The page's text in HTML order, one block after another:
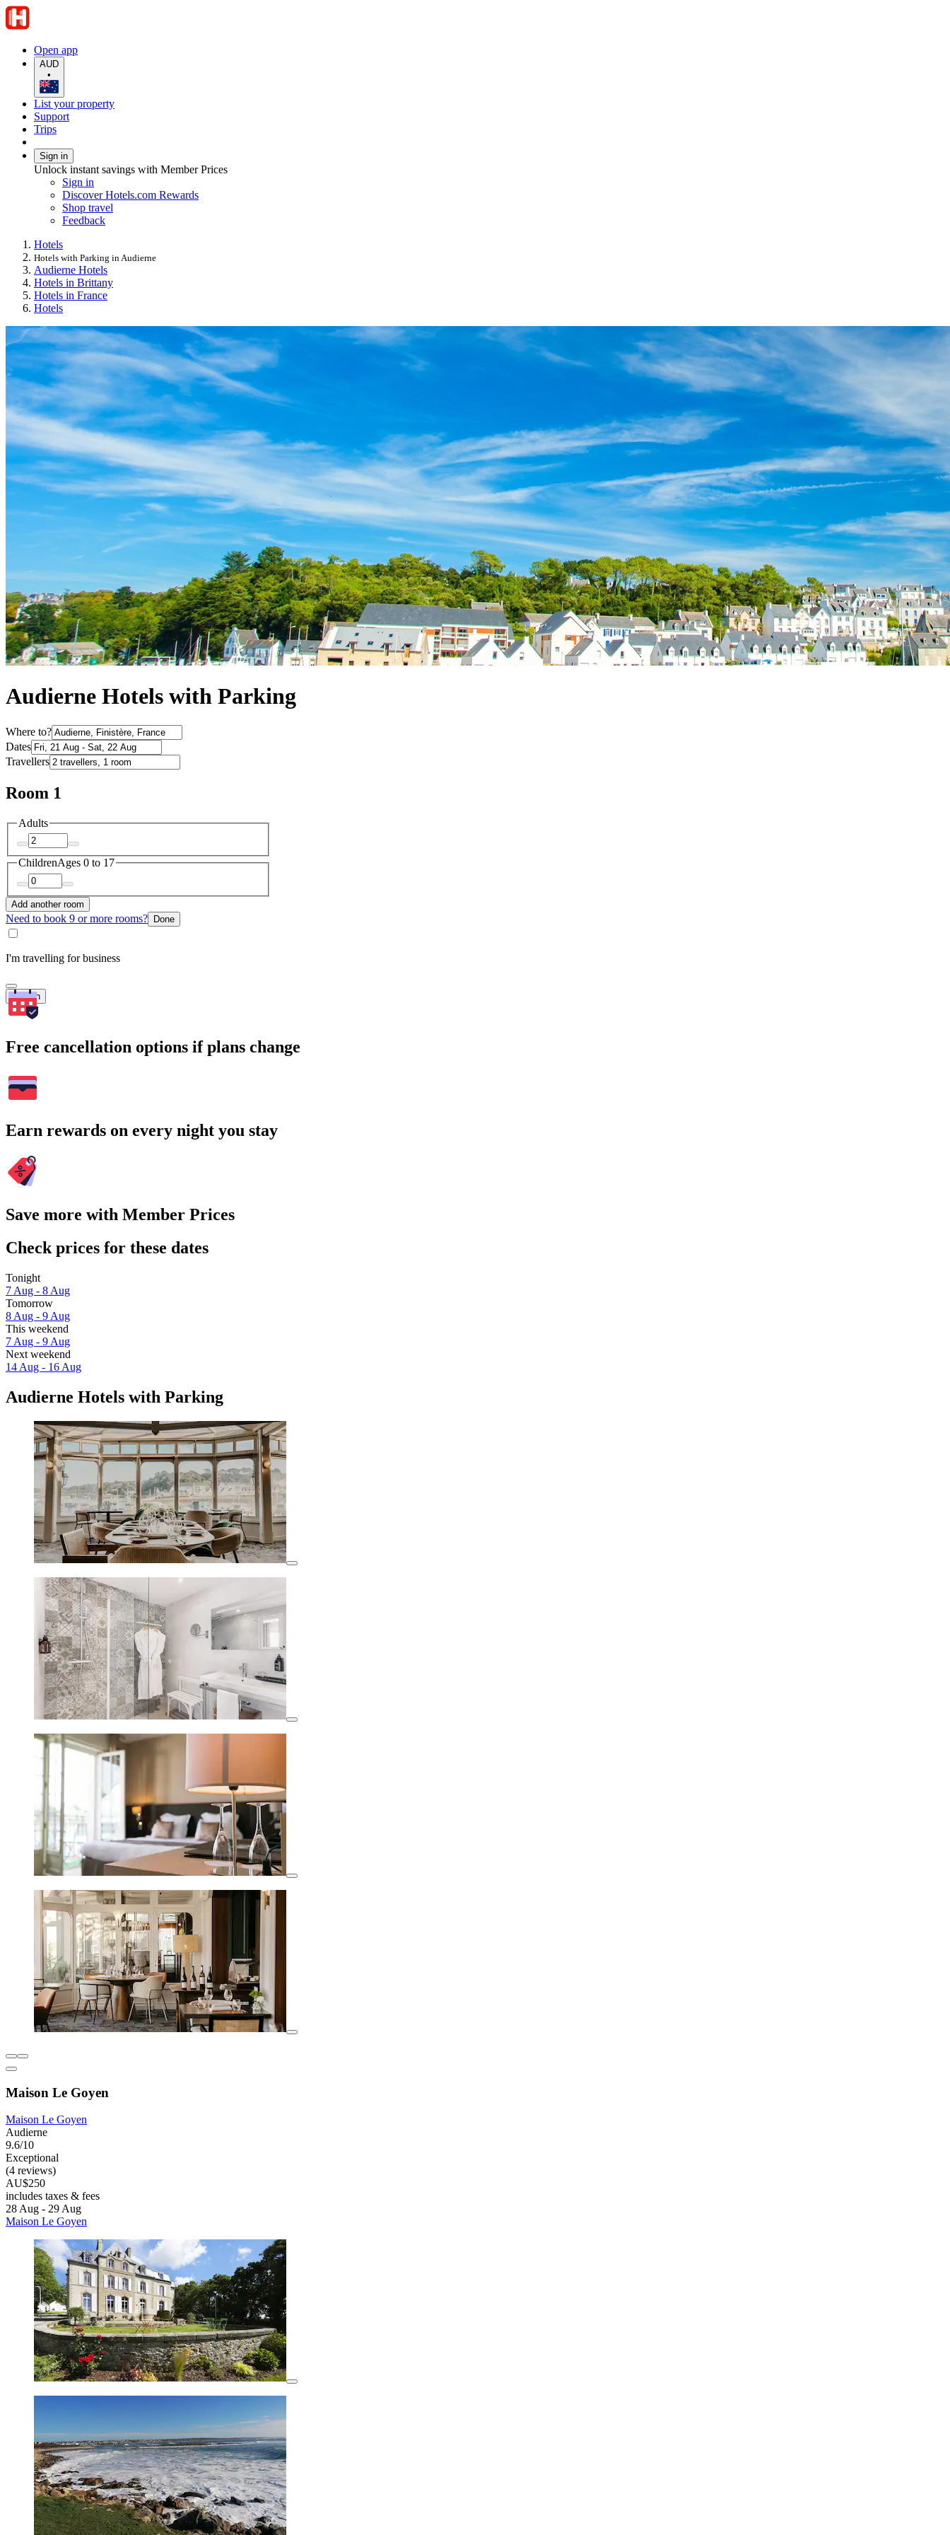
Open app
AUD
•
List your property
Support
Trips
Sign in
Unlock instant savings with Member Prices
Sign in
Discover Hotels.com Rewards
Shop travel
Feedback
Hotels
Hotels with Parking in Audierne
Audierne Hotels
Hotels in Brittany
Hotels in France
Hotels
Audierne Hotels with Parking
Where to?
Dates
Travellers
Room 1
Adults
ChildrenAges 0 to 17
Add another room
Need to book 9 or more rooms? Done
I'm travelling for business
Search
Free cancellation options if plans change
Earn rewards on every night you stay
Save more with Member Prices
Check prices for these dates
Tonight
7 Aug - 8 Aug
Tomorrow
8 Aug - 9 Aug
This weekend
7 Aug - 9 Aug
Next weekend
14 Aug - 16 Aug
Audierne Hotels with Parking
Maison Le Goyen
Maison Le Goyen
Audierne
9.6/10
Exceptional
(4 reviews)
AU$250
includes taxes & fees
28 Aug - 29 Aug
Maison Le Goyen